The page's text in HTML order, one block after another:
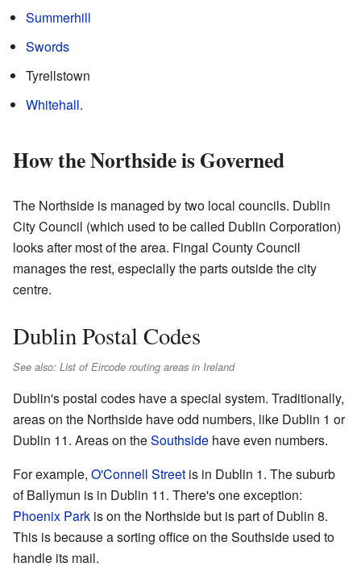
Summerhill
Swords
Tyrellstown
Whitehall.
How the Northside is Governed
The Northside is managed by two local councils. Dublin
City Council (which used to be called Dublin Corporation)
looks after most of the area. Fingal County Council
manages the rest, especially the parts outside the city
centre.
Dublin Postal Codes
See also: List of Eircode routing areas in Ireland
Dublin's postal codes have a special system. Traditionally,
areas on the Northside have odd numbers, like Dublin 1 or
Dublin 11. Areas on theSouthside have even numbers.
For example, O'Connell Street is in Dublin 1. The suburb
of Ballymun is in Dublin 11. There's one exception:
Phoenix Park is on the Northside but is part of Dublin 8.
This is because a sorting office on the Southside used to
handle its mail.